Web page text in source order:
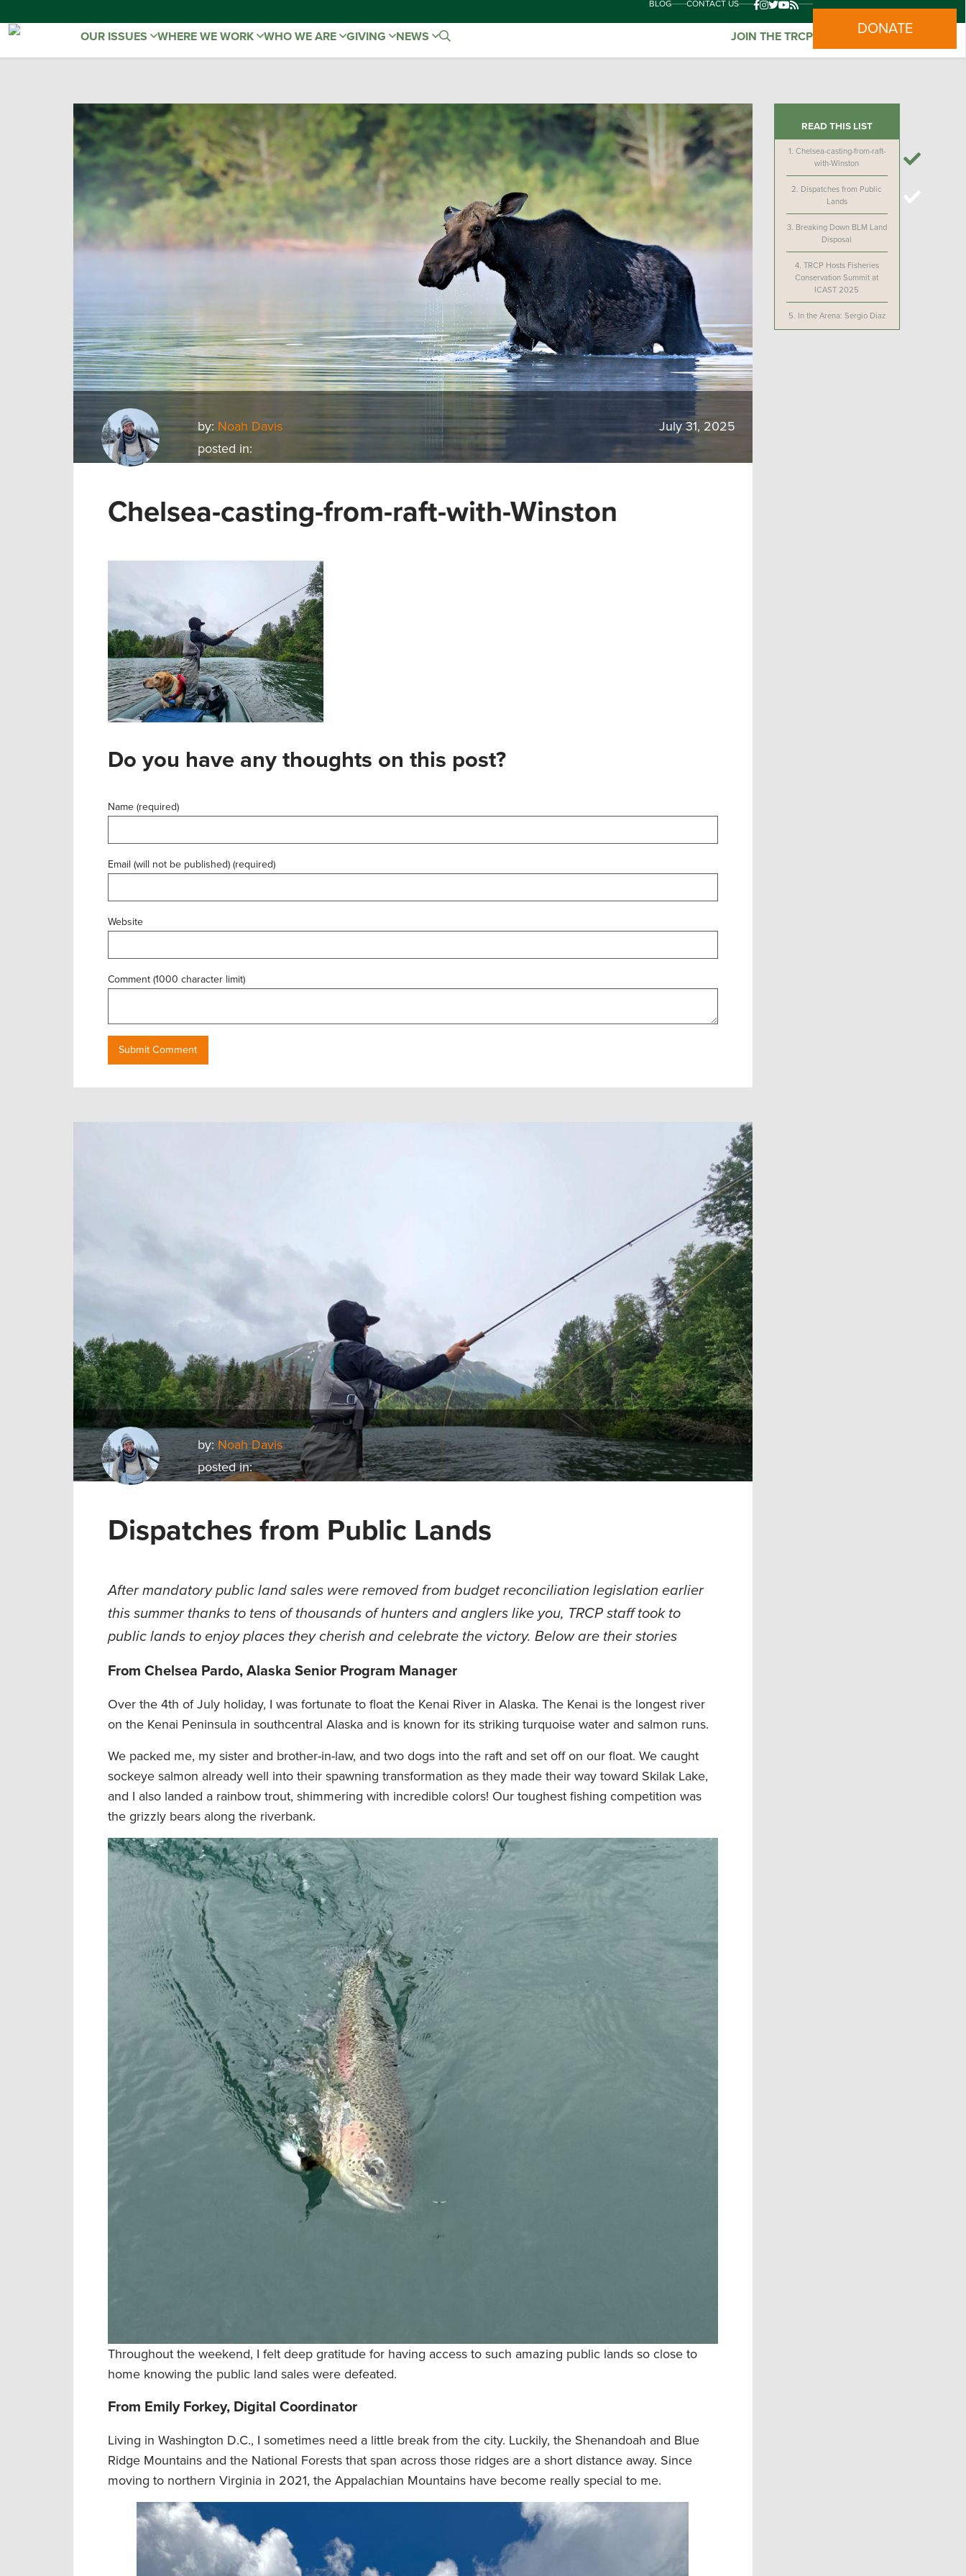
BLOG CONTACT US
OUR ISSUES WHERE WE WORK WHO WE ARE GIVING NEWS JOIN THE TRCP DONATE
by: Noah Davis
posted in:
July 31, 2025
Chelsea-casting-from-raft-with-Winston
Do you have any thoughts on this post?
Name (required)
Email (will not be published) (required)
Website
Comment (1000 character limit)
READ THIS LIST
1. Chelsea-casting-from-raft-
with-Winston
2. Dispatches from Public
Lands
3. Breaking Down BLM Land
Disposal
4. TRCP Hosts Fisheries
Conservation Summit at
ICAST 2025
5. In the Arena: Sergio Diaz
by: Noah Davis
posted in:
Dispatches from Public Lands
After mandatory public land sales were removed from budget reconciliation legislation earlier
this summer thanks to tens of thousands of hunters and anglers like you, TRCP staff took to
public lands to enjoy places they cherish and celebrate the victory. Below are their stories
From Chelsea Pardo, Alaska Senior Program Manager
Over the 4th of July holiday, I was fortunate to float the Kenai River in Alaska. The Kenai is the longest river
on the Kenai Peninsula in southcentral Alaska and is known for its striking turquoise water and salmon runs.
We packed me, my sister and brother-in-law, and two dogs into the raft and set off on our float. We caught
sockeye salmon already well into their spawning transformation as they made their way toward Skilak Lake,
and I also landed a rainbow trout, shimmering with incredible colors! Our toughest fishing competition was
the grizzly bears along the riverbank.
Throughout the weekend, I felt deep gratitude for having access to such amazing public lands so close to
home knowing the public land sales were defeated.
From Emily Forkey, Digital Coordinator
Living in Washington D.C., I sometimes need a little break from the city. Luckily, the Shenandoah and Blue
Ridge Mountains and the National Forests that span across those ridges are a short distance away. Since
moving to northern Virginia in 2021, the Appalachian Mountains have become really special to me.